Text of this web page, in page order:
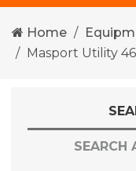
Home
Masport Utility
SEARCH